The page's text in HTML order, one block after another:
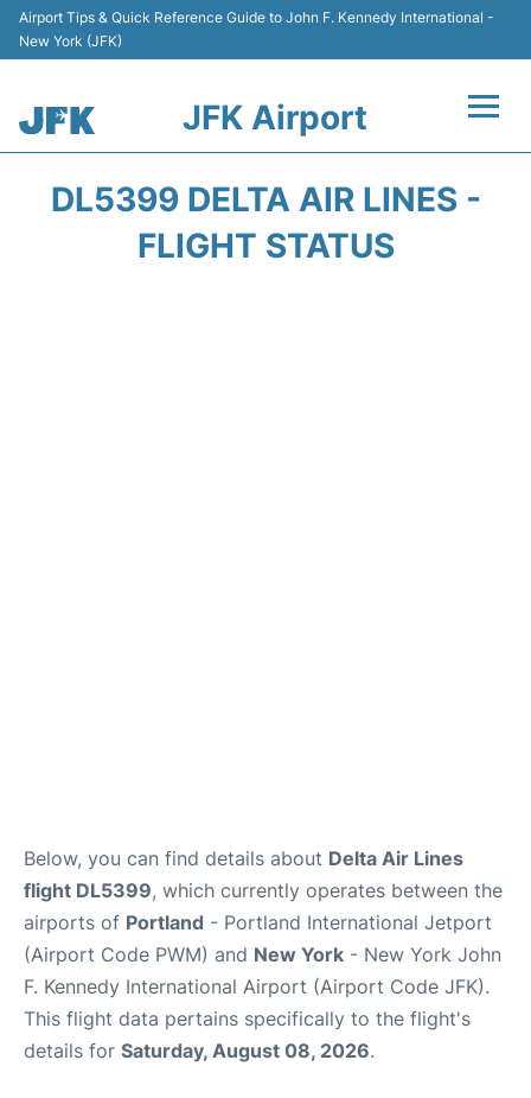
Airport Tips & Quick Reference Guide to John F. Kennedy International -
New York (JFK)
JFK Airport
DL5399 DELTA AIR LINES -
FLIGHT STATUS
Below, you can find details about Delta Air Lines
flight DL5399, which currently operates between the
airports of Portland - Portland International Jetport
(Airport Code PWM) and New York - New York John
F. Kennedy International Airport (Airport Code JFK).
This flight data pertains specifically to the flight's
details for Saturday, August 08, 2026.